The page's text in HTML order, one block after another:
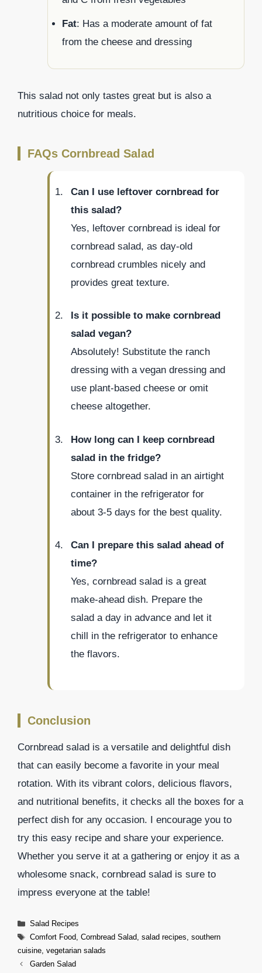
Fat: Has a moderate amount of fat
from the cheese and dressing
This salad not only tastes great but is also a
nutritious choice for meals.
FAQs Cornbread Salad
Can I use leftover cornbread for
this salad?
Yes, leftover cornbread is ideal for
cornbread salad, as day-old
cornbread crumbles nicely and
provides great texture.
Is it possible to make cornbread
salad vegan?
Absolutely! Substitute the ranch
dressing with a vegan dressing and
use plant-based cheese or omit
cheese altogether.
How long can I keep cornbread
salad in the fridge?
Store cornbread salad in an airtight
container in the refrigerator for
about 3-5 days for the best quality.
Can I prepare this salad ahead of
time?
Yes, cornbread salad is a great
make-ahead dish. Prepare the
salad a day in advance and let it
chill in the refrigerator to enhance
the flavors.
Conclusion
Cornbread salad is a versatile and delightful dish
that can easily become a favorite in your meal
rotation. With its vibrant colors, delicious flavors,
and nutritional benefits, it checks all the boxes for a
perfect dish for any occasion. I encourage you to
try this easy recipe and share your experience.
Whether you serve it at a gathering or enjoy it as a
wholesome snack, cornbread salad is sure to
impress everyone at the table!
Categories
Salad Recipes
Tags
Comfort Food Cornbread Salad salad recipes southern
cuisine vegetarian salads
Garden Salad